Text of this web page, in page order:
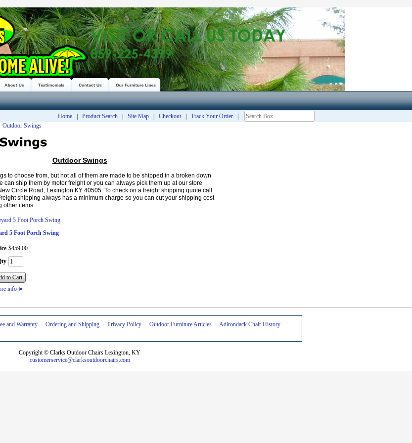
Home Product Search Site Map Checkout Track Your Order
Outdoor Swings
Outdoor Swings
to choose from, but not all of them are made to be shipped in a broken down
can ship them by motor freight or you can always pick them up at our store
Circle Road, Lexington KY 40505. To check on a freight shipping quote call
shipping always has a minimum charge so you can cut your shipping cost
other items.
5 Foot Porch Swing
$459.00
to Cart
info ►
and Warranty · Ordering and Shipping · Privacy Policy · Outdoor Furniture Articles · Adirondack Chair History
Copyright © Clarks Outdoor Chairs Lexington, KY
customerservice@clarksoutdoorchairs.com